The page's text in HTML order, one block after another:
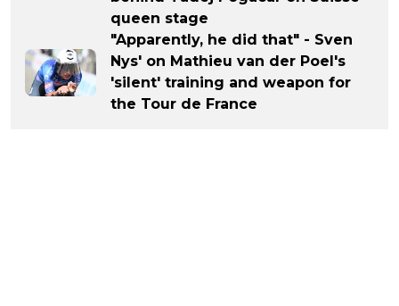
queen stage
"Apparently, he did that" - Sven
Nys' on Mathieu van der Poel's
'silent' training and weapon for
the Tour de France